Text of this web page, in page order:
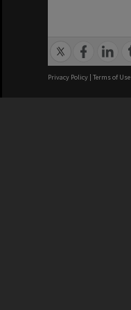
Privacy Policy | Terms of Use